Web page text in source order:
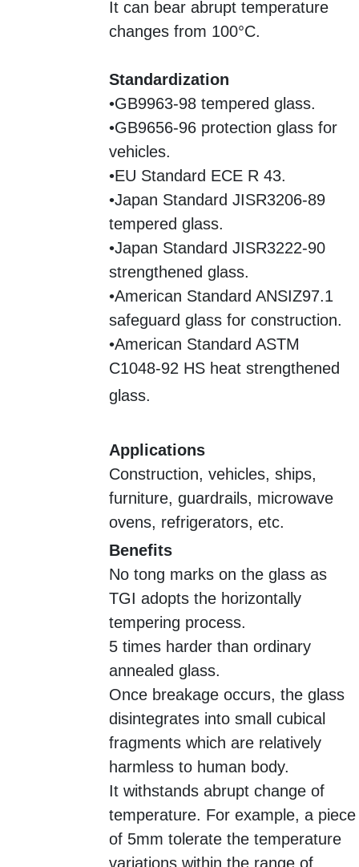
It can bear abrupt temperature
changes from 100°C.
Standardization
•GB9963-98 tempered glass.
•GB9656-96 protection glass for
vehicles.
•EU Standard ECE R 43.
•Japan Standard JISR3206-89
tempered glass.
•Japan Standard JISR3222-90
strengthened glass.
•American Standard ANSIZ97.1
safeguard glass for construction.
•American Standard ASTM
C1048-92 HS heat strengthened
glass.
Applications
Construction, vehicles, ships,
furniture, guardrails, microwave
ovens, refrigerators, etc.
Benefits
No tong marks on the glass as
TGI adopts the horizontally
tempering process.
5 times harder than ordinary
annealed glass.
Once breakage occurs, the glass
disintegrates into small cubical
fragments which are relatively
harmless to human body.
It withstands abrupt change of
temperature. For example, a piece
of 5mm tolerate the temperature
variations within the range of